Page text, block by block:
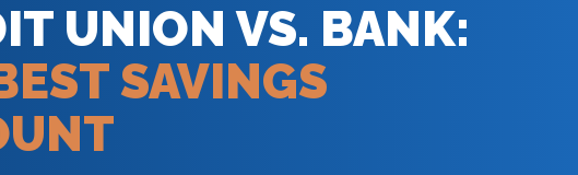
UNION VS. BANK:
SAVINGS